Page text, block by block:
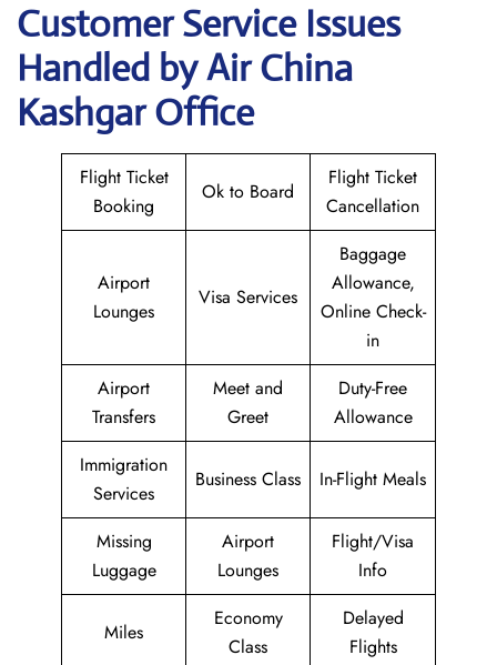
Customer Service Issues
Handled by Air China
Kashgar Office
Flight Ticket
Booking
Ok to Board
Flight Ticket
Cancellation
Airport
Lounges
Visa Services
Baggage
Allowance,
Online Check-
in
Airport
Transfers
Meet and
Greet
Duty-Free
Allowance
Immigration
Services
Business Class In-Flight Meals
Missing
Luggage
Airport
Lounges
Flight/Visa
Info
Miles
Economy
Class
Delayed
Flights